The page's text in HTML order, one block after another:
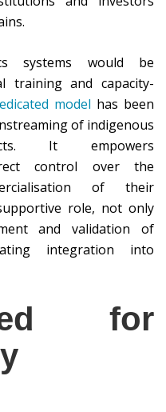
systems would be
training and capacity-
model has been
of indigenous
It empowers
control over the
of their
role, not only
and validation of
integration into
for